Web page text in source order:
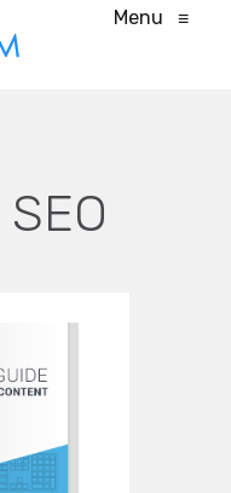
Menu ≡
SEO